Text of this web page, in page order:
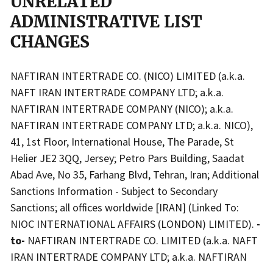
ADMINISTRATIVE LIST
CHANGES
NAFTIRAN INTERTRADE CO. (NICO) LIMITED (a.k.a.
NAFT IRAN INTERTRADE COMPANY LTD; a.k.a.
NAFTIRAN INTERTRADE COMPANY (NICO); a.k.a.
NAFTIRAN INTERTRADE COMPANY LTD; a.k.a. NICO),
41, 1st Floor, International House, The Parade, St
Helier JE2 3QQ, Jersey; Petro Pars Building, Saadat
Abad Ave, No 35, Farhang Blvd, Tehran, Iran; Additional
Sanctions Information - Subject to Secondary
Sanctions; all offices worldwide [IRAN] (Linked To:
NIOC INTERNATIONAL AFFAIRS (LONDON) LIMITED). -
to- NAFTIRAN INTERTRADE CO. LIMITED (a.k.a. NAFT
IRAN INTERTRADE COMPANY LTD; a.k.a. NAFTIRAN